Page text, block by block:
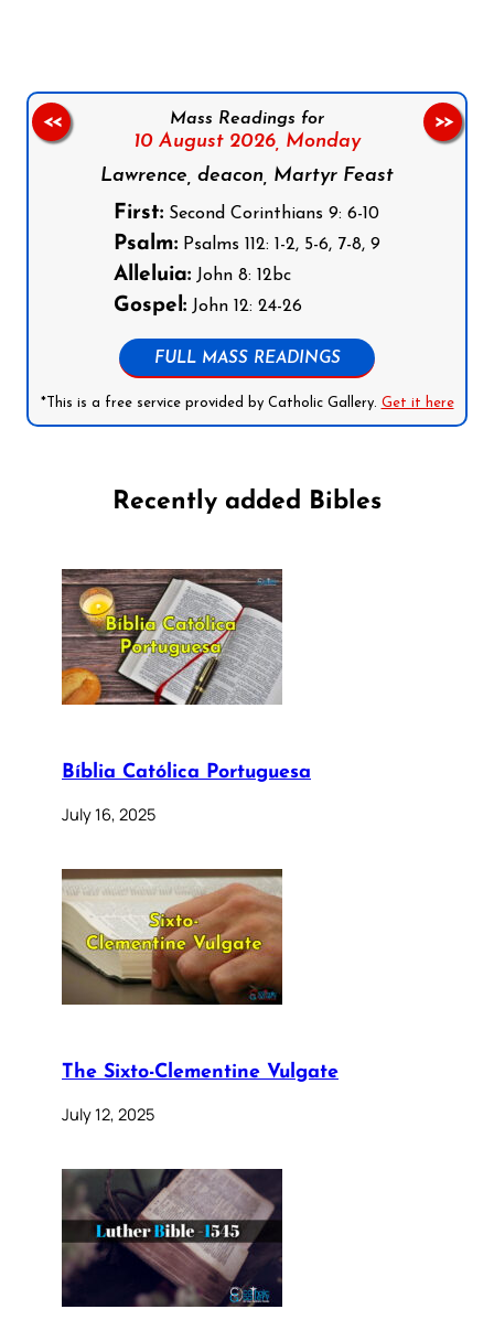
Mass Readings for
10 August 2026, Monday
Lawrence, deacon, Martyr Feast
First: Second Corinthians 9: 6-10
Psalm: Psalms 112: 1-2, 5-6, 7-8, 9
Alleluia: John 8: 12bc
Gospel: John 12: 24-26
FULL MASS READINGS
*This is a free service provided by Catholic Gallery. Get it here
<< >>
Recently added Bibles
Bíblia Católica Portuguesa
July 16, 2025
The Sixto-Clementine Vulgate
July 12, 2025